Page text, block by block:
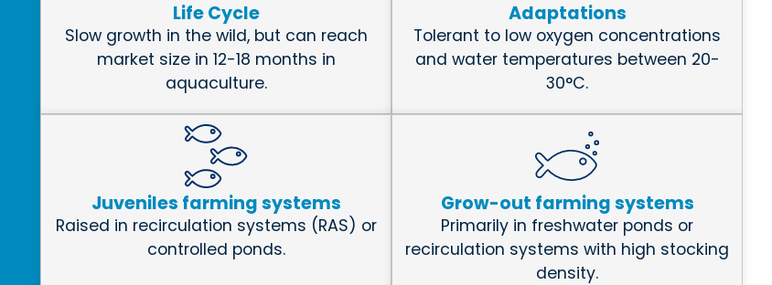
Life Cycle
Slow growth in the wild, but can reach
market size in 12-18 months in
aquaculture.
Adaptations
Tolerant to low oxygen concentrations
and water temperatures between 20-
30°C.
Juveniles farming systems
Raised in recirculation systems (RAS) or
controlled ponds.
Grow-out farming systems
Primarily in freshwater ponds or
recirculation systems with high stocking
density.